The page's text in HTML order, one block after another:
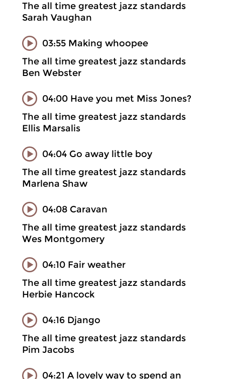
The all time greatest jazz standards
Sarah Vaughan
03:55 Making whoopee
The all time greatest jazz standards
Ben Webster
04:00 Have you met Miss Jones?
The all time greatest jazz standards
Ellis Marsalis
04:04 Go away little boy
The all time greatest jazz standards
Marlena Shaw
04:08 Caravan
The all time greatest jazz standards
Wes Montgomery
04:10 Fair weather
The all time greatest jazz standards
Herbie Hancock
04:16 Django
The all time greatest jazz standards
Pim Jacobs
04:21 A lovely way to spend an